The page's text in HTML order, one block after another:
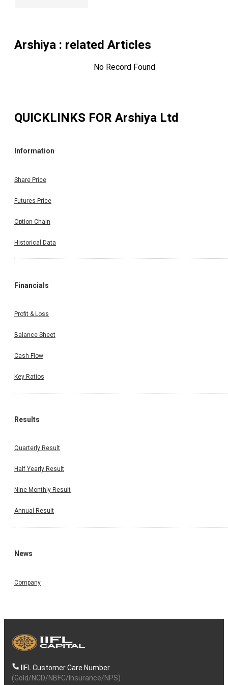
Arshiya : related Articles
No Record Found
QUICKLINKS FOR Arshiya Ltd
Information
Share Price
Futures Price
Option Chain
Historical Data
Financials
Profit & Loss
Balance Sheet
Cash Flow
Key Ratios
Results
Quarterly Result
Half Yearly Result
Nine Monthly Result
Annual Result
News
Company
IIFL Customer Care Number
(Gold/NCD/NBFC/Insurance/NPS)